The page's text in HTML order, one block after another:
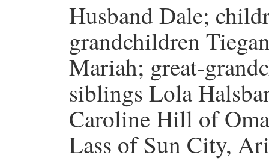
Husband Dale;
grandchildren
Mariah; great-
siblings Lola
Caroline Hill of
Lass of Sun City,